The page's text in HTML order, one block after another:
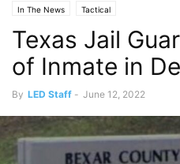
In The News Tactical
Texas Jail
of Inmate in
By LED Staff - June 12, 2022